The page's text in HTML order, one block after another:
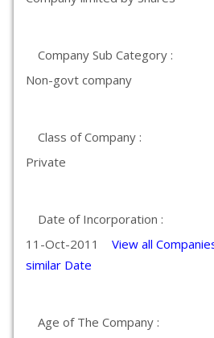
Company Sub Category :
Non-govt company
Class of Company :
Private
Date of Incorporation :
11-Oct-2011 View all
similar Date
Age of The Company :